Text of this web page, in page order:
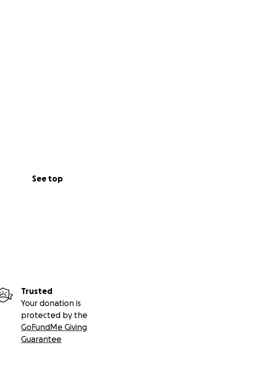
See top
Trusted
Your donation is
protected by the
GoFundMe Giving
Guarantee